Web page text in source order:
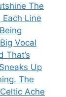
The
Line
Vocal
That’s
Up
The
Ache